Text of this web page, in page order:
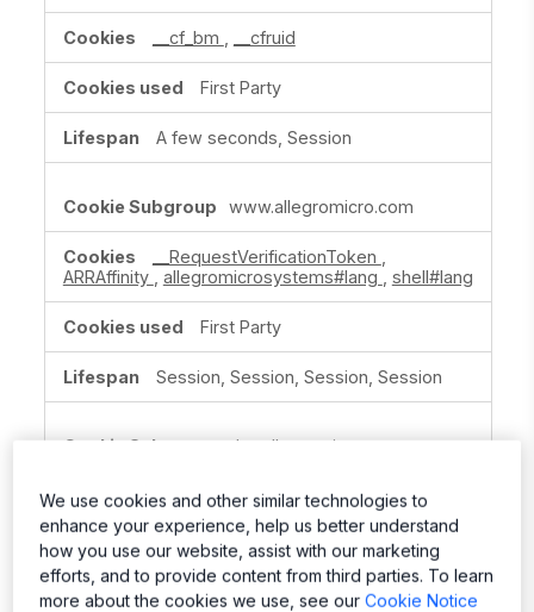
__cf_bm __cfruid
First Party
A few seconds, Session
www.allegromicro.com
__RequestVerificationToken
ARRAffinity
allegromicrosystems#lang shell#lang
First Party
Session, Session, Session, Session
dev.allegromicro.com
ARRAffinitySameSite
First Party
Session
We use cookies and other similar technologies to
enhance your experience, help us better understand
how you use our website, assist with our marketing
efforts, and to provide content from third parties. To learn
more about the cookies we use, see ourCookie Notice